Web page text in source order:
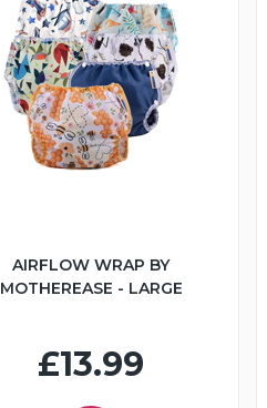
AIRFLOW WRAP BY
MOTHEREASE - LARGE
£13.99